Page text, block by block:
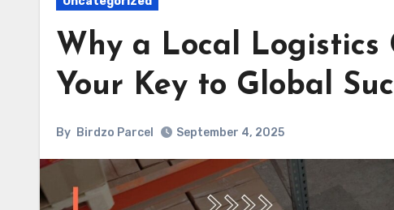
Why a Local Logistics
Your Key to Global
By Birdzo Parcel September 4, 2025